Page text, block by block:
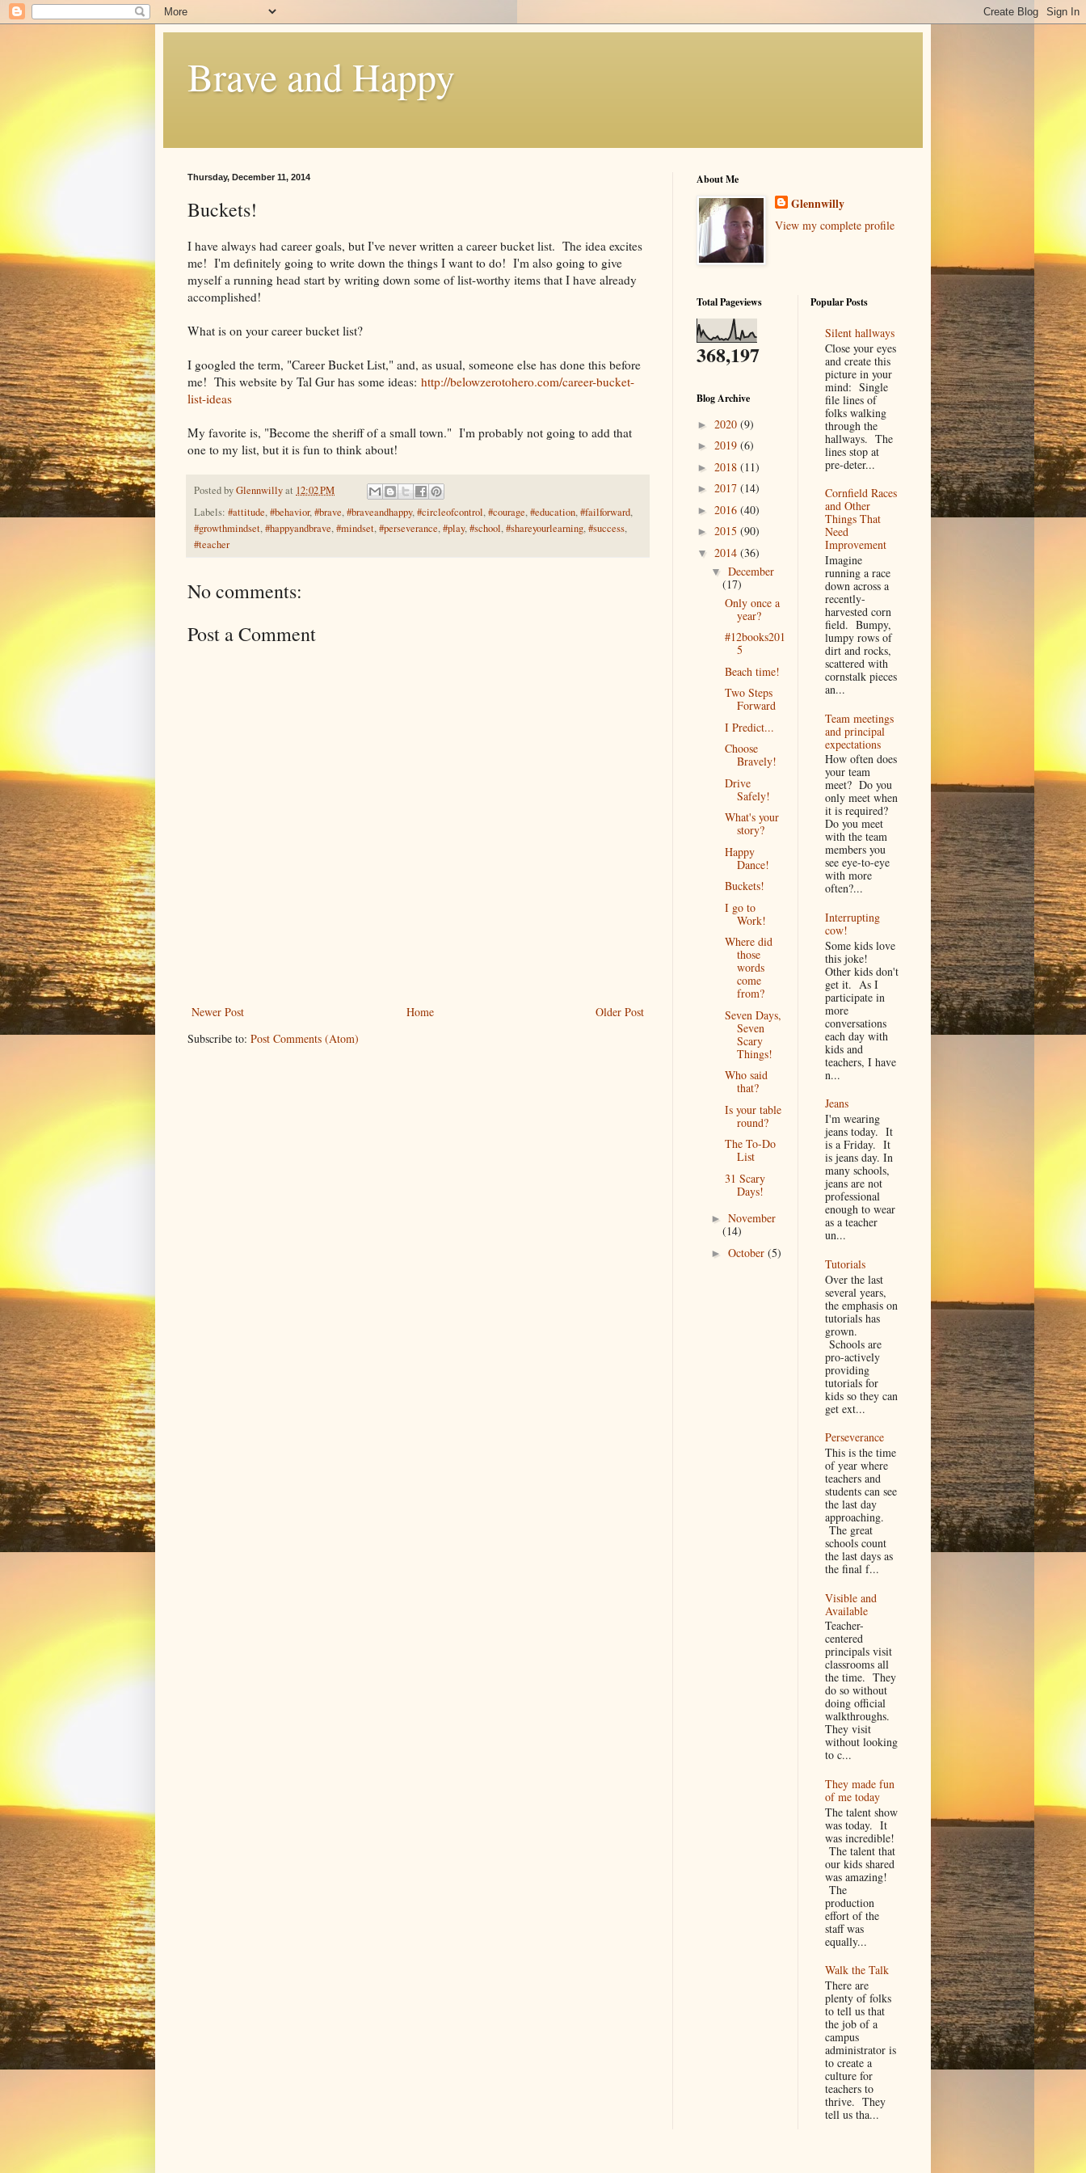
Brave and Happy
Thursday, December 11, 2014
Buckets!
I have always had career goals, but I've never written a career bucket list. The idea excites
me! I'm definitely going to write down the things I want to do! I'm also going to give
myself a running head start by writing down some of list-worthy items that I have already
accomplished!
What is on your career bucket list?
I googled the term, "Career Bucket List," and, as usual, someone else has done this before
me! This website by Tal Gur has some ideas: http://belowzerotohero.com/career-bucket-
list-ideas
My favorite is, "Become the sheriff of a small town." I'm probably not going to add that
one to my list, but it is fun to think about!
Posted byGlennwillyat 12:02 PM
Labels: #attitude,#behavior,#brave,#braveandhappy,#circleofcontrol,#courage,#education,#failforward,
#growthmindset,#happyandbrave,#mindset,#perseverance,#play,#school,#shareyourlearning,#success,
#teacher
No comments:
Post a Comment
Newer Post Older Post
Home
Subscribe to: Post Comments (Atom)
About Me
Glennwilly
View my complete profile
Total Pageviews
368,197
Blog Archive
► 2020 (9)
► 2019 (6)
► 2018 (11)
► 2017 (14)
► 2016 (40)
► 2015 (90)
▼ 2014 (36)
▼ December
(17)
Only once a
year?
#12books201
5
Beach time!
Two Steps
Forward
I Predict...
Choose
Bravely!
Drive
Safely!
What's your
story?
Happy
Dance!
Buckets!
I go to
Work!
Where did
those
words
come
from?
Seven Days,
Seven
Scary
Things!
Who said
that?
Is your table
round?
The To-Do
List
31 Scary
Days!
► November
(14)
► October (5)
Popular Posts
Silent hallways
Close your eyes
and create this
picture in your
mind: Single
file lines of
folks walking
through the
hallways. The
lines stop at
pre-deter...
Cornfield Races
and Other
Things That
Need
Improvement
Imagine
running a race
down across a
recently-
harvested corn
field. Bumpy,
lumpy rows of
dirt and rocks,
scattered with
cornstalk pieces
an...
Team meetings
and principal
expectations
How often does
your team
meet? Do you
only meet when
it is required?
Do you meet
with the team
members you
see eye-to-eye
with more
often?...
Interrupting
cow!
Some kids love
this joke!
Other kids don't
get it. As I
participate in
more
conversations
each day with
kids and
teachers, I have
n...
Jeans
I'm wearing
jeans today. It
is a Friday. It
is jeans day. In
many schools,
jeans are not
professional
enough to wear
as a teacher
un...
Tutorials
Over the last
several years,
the emphasis on
tutorials has
grown.
Schools are
pro-actively
providing
tutorials for
kids so they can
get ext...
Perseverance
This is the time
of year where
teachers and
students can see
the last day
approaching.
The great
schools count
the last days as
the final f...
Visible and
Available
Teacher-
centered
principals visit
classrooms all
the time. They
do so without
doing official
walkthroughs.
They visit
without looking
to c...
They made fun
of me today
The talent show
was today. It
was incredible!
The talent that
our kids shared
was amazing!
The
production
effort of the
staff was
equally...
Walk the Talk
There are
plenty of folks
to tell us that
the job of a
campus
administrator is
to create a
culture for
teachers to
thrive. They
tell us tha...